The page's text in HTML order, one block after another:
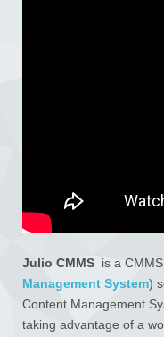
Julio CMMS is a
Management System)
Content Management
taking advantage of a